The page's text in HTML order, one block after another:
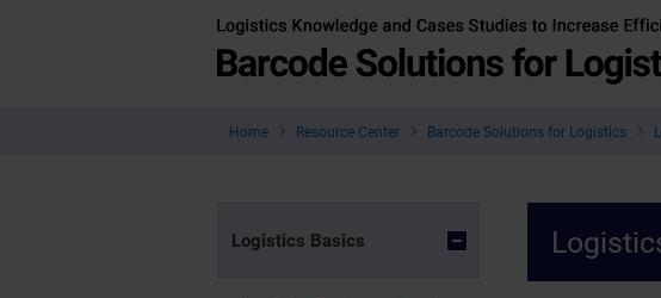
Home Resource Center Barcode Solutions for Logistics
Logistics Basics